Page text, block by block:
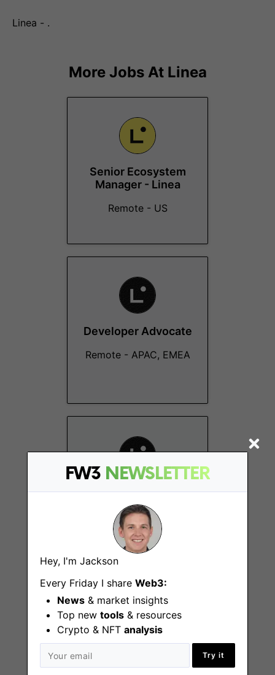
FW3 NEWSLETTER
Hey, I'm Jackson
Every Friday I share Web3:
News & market insights
Top new tools & resources
Crypto & NFT analysis
Try it
Linea - .
More Jobs At Linea
Senior Ecosystem
Manager - Linea
Remote - US
Developer Advocate
Remote - APAC, EMEA
Technical Support
Engineer
Remote - MENA